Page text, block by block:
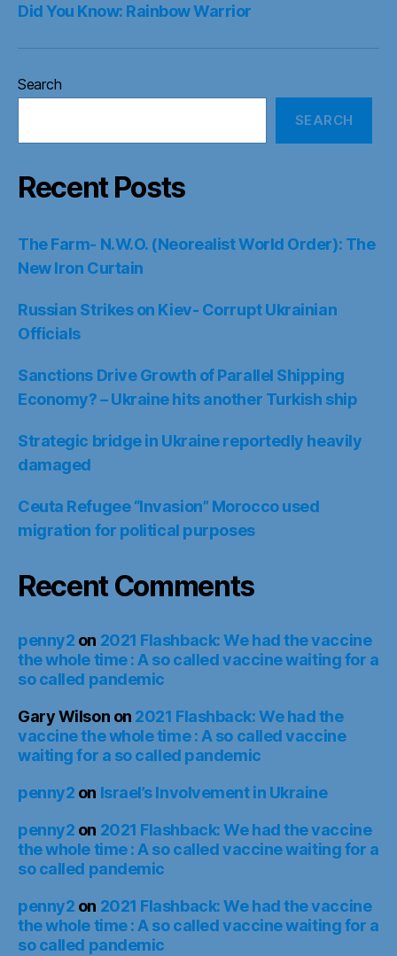
Did You Know: Rainbow Warrior
Search
SEARCH
Recent Posts
The Farm- N.W.O. (Neorealist World Order): The
New Iron Curtain
Russian Strikes on Kiev- Corrupt Ukrainian
Officials
Sanctions Drive Growth of Parallel Shipping
Economy? – Ukraine hits another Turkish ship
Strategic bridge in Ukraine reportedly heavily
damaged
Ceuta Refugee “Invasion” Morocco used
migration for political purposes
Recent Comments
penny2 on 2021 Flashback: We had the vaccine
the whole time : A so called vaccine waiting for a
so called pandemic
Gary Wilson on 2021 Flashback: We had the
vaccine the whole time : A so called vaccine
waiting for a so called pandemic
penny2 on Israel’s Involvement in Ukraine
penny2 on 2021 Flashback: We had the vaccine
the whole time : A so called vaccine waiting for a
so called pandemic
penny2 on 2021 Flashback: We had the vaccine
the whole time : A so called vaccine waiting for a
so called pandemic